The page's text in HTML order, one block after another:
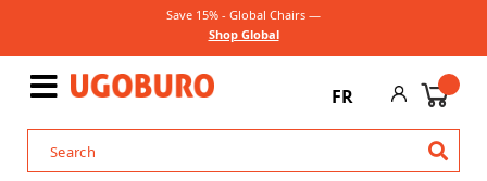
Save 15% - Global Chairs —
Shop Global
FR